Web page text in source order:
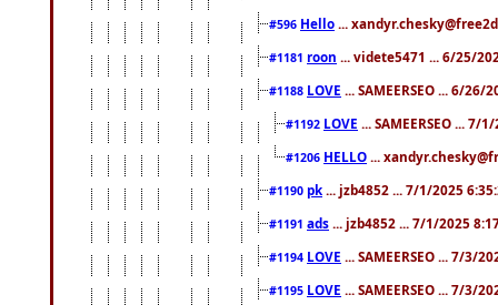
#596 Hello ...
#1181 roon ... videte5471 ... 6/25/
#1188 LOVE ... SAMEERSEO ... 6/26/
#1192 LOVE ... SAMEERSEO ... 7/
#1206 HELLO ...
#1190 pk ... jzb4852 ... 7/1/2025
#1191 ads ... jzb4852 ... 7/1/2025
#1194 LOVE ... SAMEERSEO ... 7/3/
#1195 LOVE ... SAMEERSEO ... 7/3/